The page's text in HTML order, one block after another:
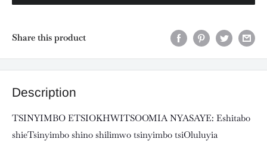
Share this product
Description
TSINYIMBO ETSIOKHWITSOOMIA NYASAYE: Eshitabo
shieTsinyimbo shino shilimwo tsinyimbo tsiOluluyia